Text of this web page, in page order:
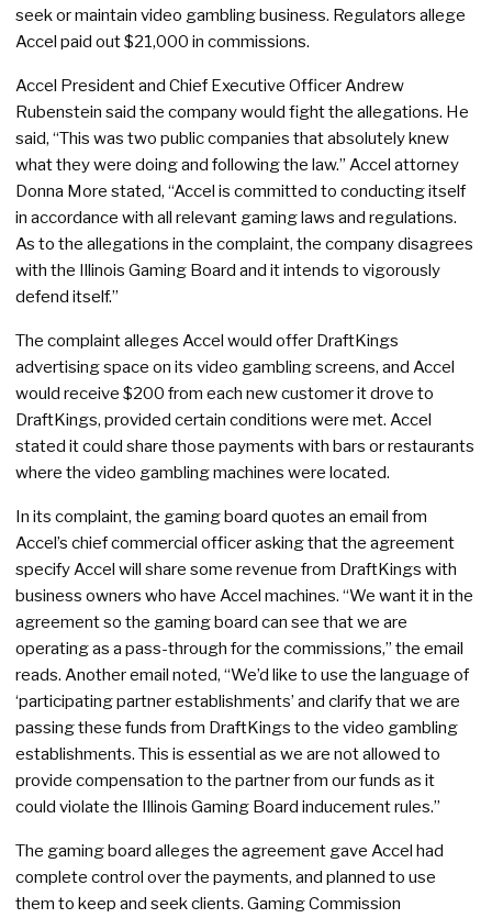
seek or maintain video gambling business. Regulators allege
Accel paid out $21,000 in commissions.
Accel President and Chief Executive Officer Andrew
Rubenstein said the company would fight the allegations. He
said, “This was two public companies that absolutely knew
what they were doing and following the law.” Accel attorney
Donna More stated, “Accel is committed to conducting itself
in accordance with all relevant gaming laws and regulations.
As to the allegations in the complaint, the company disagrees
with the Illinois Gaming Board and it intends to vigorously
defend itself.”
The complaint alleges Accel would offer DraftKings
advertising space on its video gambling screens, and Accel
would receive $200 from each new customer it drove to
DraftKings, provided certain conditions were met. Accel
stated it could share those payments with bars or restaurants
where the video gambling machines were located.
In its complaint, the gaming board quotes an email from
Accel’s chief commercial officer asking that the agreement
specify Accel will share some revenue from DraftKings with
business owners who have Accel machines. “We want it in the
agreement so the gaming board can see that we are
operating as a pass-through for the commissions,” the email
reads. Another email noted, “We’d like to use the language of
‘participating partner establishments’ and clarify that we are
passing these funds from DraftKings to the video gambling
establishments. This is essential as we are not allowed to
provide compensation to the partner from our funds as it
could violate the Illinois Gaming Board inducement rules.”
The gaming board alleges the agreement gave Accel had
complete control over the payments, and planned to use
them to keep and seek clients. Gaming Commission